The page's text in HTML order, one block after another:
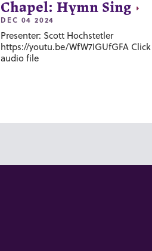
Chapel: Hymn Sing
DEC 04 2024
Presenter: Scott Hochstetler
https://youtu.be/WfW7IGUfGFA
audio file